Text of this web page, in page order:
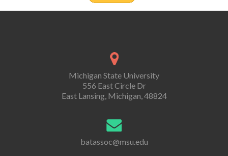
Michigan State University
556 East Circle Dr
East Lansing, Michigan, 48824
batassoc@msu.edu